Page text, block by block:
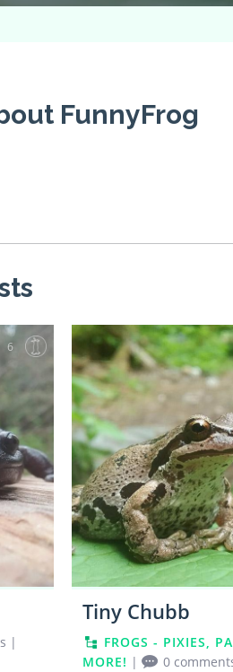
FunnyFrog
6
|
Tiny Chubb
FROGS - PIXIES,
MORE! | 0